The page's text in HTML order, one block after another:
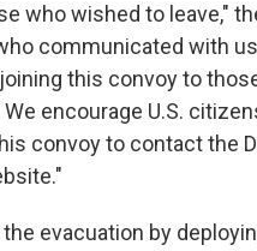
who wished to leave,"
communicated with
this convoy to
encourage U.S.
convoy to contact the
evacuation by